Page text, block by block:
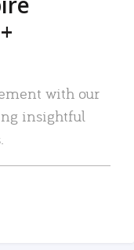
with our
insightful